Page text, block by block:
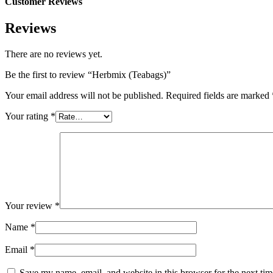
Reviews
There are no reviews yet.
Be the first to review “Herbmix (Teabags)”
Your email address will not be published. Required fields are marked
Your rating *
Your review *
Name *
Email *